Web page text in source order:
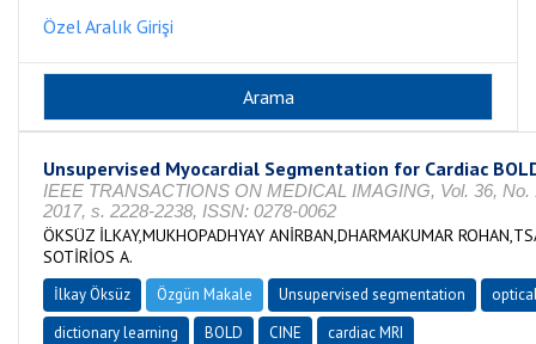
Özel Aralık Girişi
Unsupervised Myocardial Segmentation for Cardiac
IEEE TRANSACTIONS ON MEDICAL IMAGING, Vol. 36, No.
2017, s. 2228-2238, ISSN: 0278-0062
ÖKSÜZ İLKAY,MUKHOPADHYAY ANİRBAN,DHARMAKUMAR
SOTİRİOS A.
İlkay Öksüz Özgün Makale Unsupervised segmentation
dictionary learning
BOLD CINE
cardiac MRI